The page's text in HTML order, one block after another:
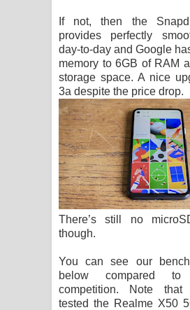
If not, then the
provides perfectly
day-to-day and Google
memory to 6GB of RAM
storage space. A nice
3a despite the price drop.
There’s still no
though.
You can see our
below compared
competition. Note that
tested the Realme X50